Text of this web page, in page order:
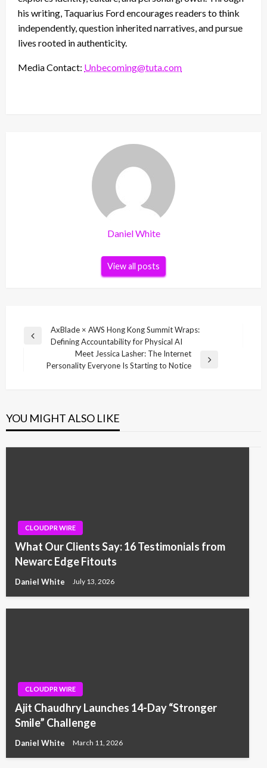
his writing, Taquarius Ford encourages readers to think
independently, question inherited narratives, and pursue
lives rooted in authenticity.
Media Contact: Unbecoming@tuta.com
Daniel White
View all posts
Post
navigation
Previous
AxBlade × AWS Hong Kong Summit Wraps:
Defining Accountability for Physical AI
Next
Meet Jessica Lasher: The Internet
Personality Everyone Is Starting to Notice
YOU MIGHT ALSO LIKE
CLOUDPR WIRE
What Our Clients Say: 16 Testimonials from
Newarc Edge Fitouts
Daniel White July 13, 2026
CLOUDPR WIRE
Ajit Chaudhry Launches 14-Day “Stronger
Smile” Challenge
Daniel White March 11, 2026